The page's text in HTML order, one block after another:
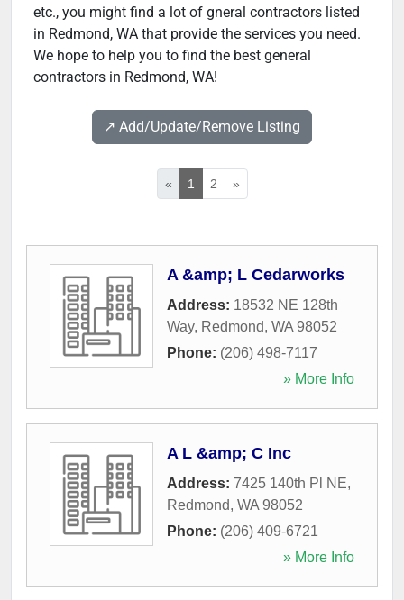
etc., you might find a lot of gneral contractors listed
in Redmond, WA that provide the services you need.
We hope to help you to find the best general
contractors in Redmond, WA!
↗️ Add/Update/Remove Listing
« 1 2 »
A &amp; L Cedarworks
Address: 18532 NE 128th
Way, Redmond, WA 98052
Phone: (206) 498-7117
» More Info
A L &amp; C Inc
Address: 7425 140th Pl NE,
Redmond, WA 98052
Phone: (206) 409-6721
» More Info